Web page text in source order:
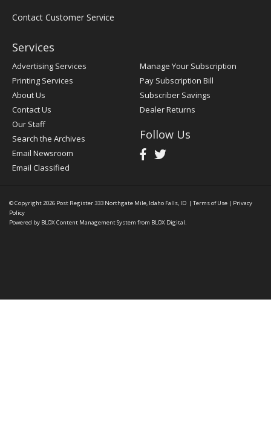
Contact Customer Service
Services
Advertising Services
Printing Services
About Us
Contact Us
Our Staff
Search the Archives
Email Newsroom
Email Classified
Manage Your Subscription
Pay Subscription Bill
Subscriber Savings
Dealer Returns
Follow Us
© Copyright 2026 Post Register333 Northgate Mile, Idaho Falls, ID | Terms of Use | Privacy
Policy
Powered by BLOX Content Management System from BLOX Digital.